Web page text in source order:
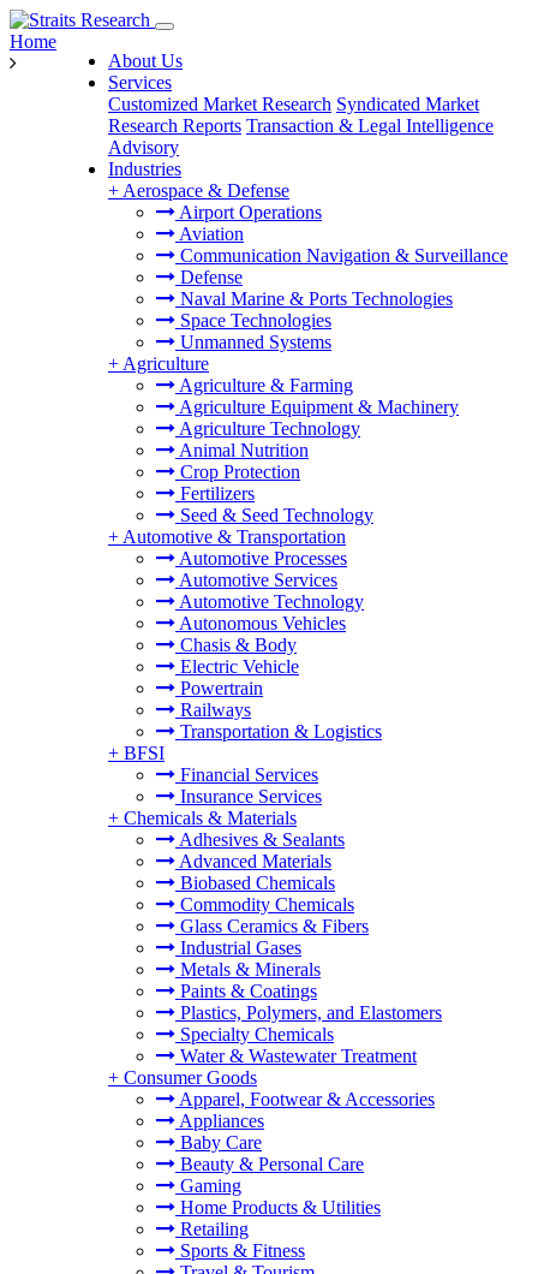
About Us
Services
Customized Market Research Syndicated Market
Research Reports Transaction & Legal Intelligence
Advisory
Industries
+ Aerospace & Defense
Airport Operations
Aviation
Communication Navigation & Surveillance
Defense
Naval Marine & Ports Technologies
Space Technologies
Unmanned Systems
+ Agriculture
Agriculture & Farming
Agriculture Equipment & Machinery
Agriculture Technology
Animal Nutrition
Crop Protection
Fertilizers
Seed & Seed Technology
+ Automotive & Transportation
Automotive Processes
Automotive Services
Automotive Technology
Autonomous Vehicles
Chasis & Body
Electric Vehicle
Powertrain
Railways
Transportation & Logistics
+ BFSI
Financial Services
Insurance Services
+ Chemicals & Materials
Adhesives & Sealants
Advanced Materials
Biobased Chemicals
Commodity Chemicals
Glass Ceramics & Fibers
Industrial Gases
Metals & Minerals
Paints & Coatings
Plastics, Polymers, and Elastomers
Specialty Chemicals
Water & Wastewater Treatment
+ Consumer Goods
Apparel, Footwear & Accessories
Appliances
Baby Care
Beauty & Personal Care
Gaming
Home Products & Utilities
Retailing
Sports & Fitness
Home